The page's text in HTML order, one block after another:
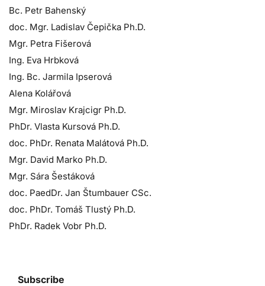
Bc. Petr Bahenský
doc. Mgr. Ladislav Čepička Ph.D.
Mgr. Petra Fišerová
Ing. Eva Hrbková
Ing. Bc. Jarmila Ipserová
Alena Kolářová
Mgr. Miroslav Krajcigr Ph.D.
PhDr. Vlasta Kursová Ph.D.
doc. PhDr. Renata Malátová Ph.D.
Mgr. David Marko Ph.D.
Mgr. Sára Šestáková
doc. PaedDr. Jan Štumbauer CSc.
doc. PhDr. Tomáš Tlustý Ph.D.
PhDr. Radek Vobr Ph.D.
Subscribe